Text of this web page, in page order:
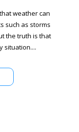
weather can
such as storms
the truth is that
situation....